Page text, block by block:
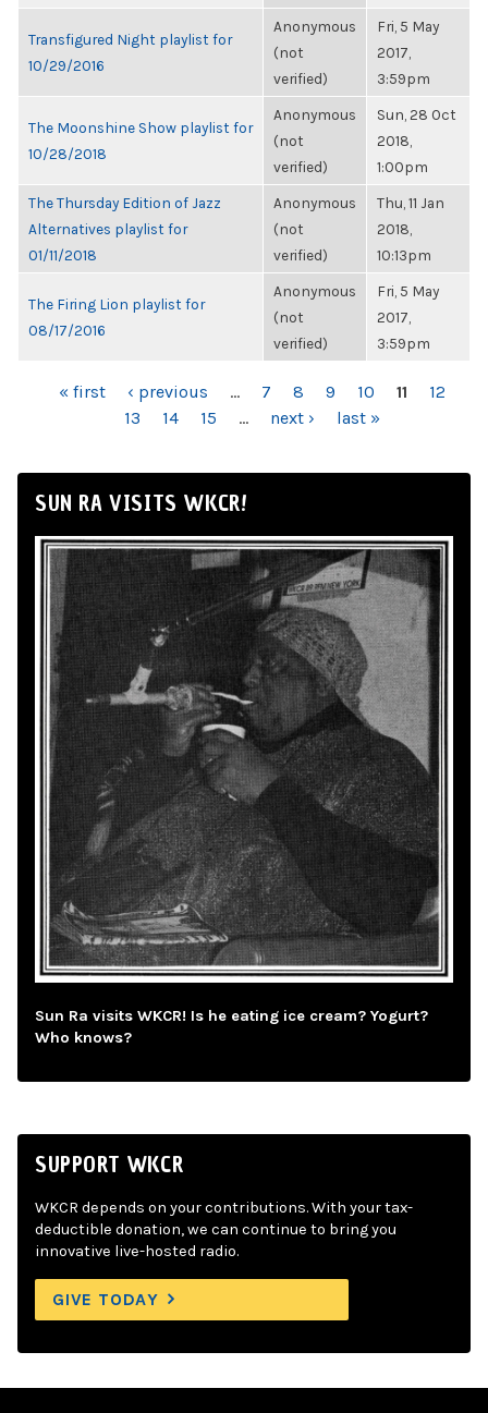
Transfigured Night playlist for
10/29/2016
Anonymous
(not
verified)
Fri, 5 May
2017,
3:59pm
The Moonshine Show playlist for
10/28/2018
Anonymous
(not
verified)
Sun, 28 Oct
2018,
1:00pm
The Thursday Edition of Jazz
Alternatives playlist for
01/11/2018
Anonymous
(not
verified)
Thu, 11 Jan
2018,
10:13pm
The Firing Lion playlist for
08/17/2016
Anonymous
(not
verified)
Fri, 5 May
2017,
3:59pm
PAGES« first ‹ previous … 7 8 9 10 11
12
13
14 15 … next › last »
SUN RA VISITS WKCR!
Sun Ra visits WKCR! Is he eating ice cream? Yogurt?
Who knows?
SUPPORT WKCR
WKCR depends on your contributions. With your tax-
deductible donation, we can continue to bring you
innovative live-hosted radio.
GIVE TODAY